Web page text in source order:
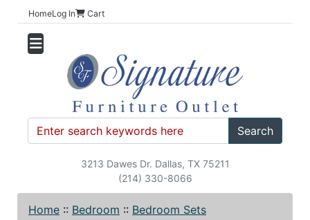
HomeLog In Cart
Search
3213 Dawes Dr. Dallas, TX 75211
(214) 330-8066
Home :: Bedroom :: Bedroom Sets